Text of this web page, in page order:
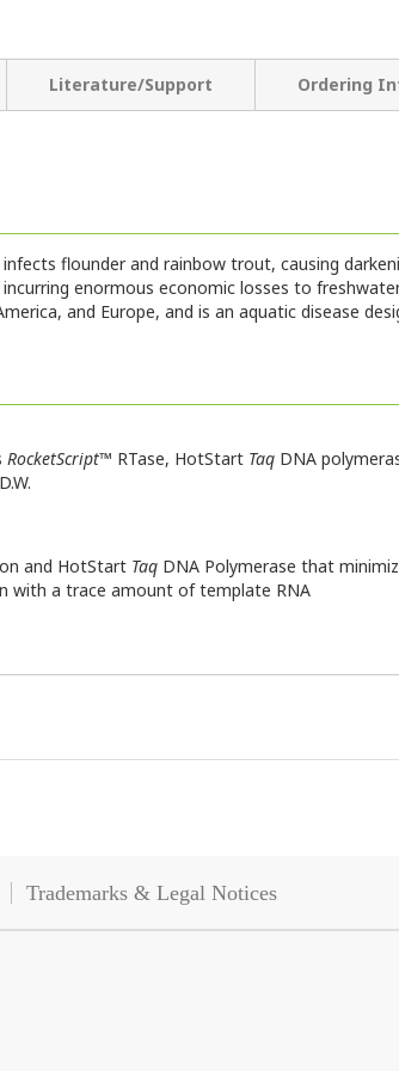
infects flounder and rainbow trout, causing
enormous economic losses to
and Europe, and is an aquatic disease
RocketScript™ RTase, HotStart Taq DNA
and HotStart Taq DNA Polymerase that
with a trace amount of template RNA
Literature/Support Ordering
Trademarks & Legal Notices